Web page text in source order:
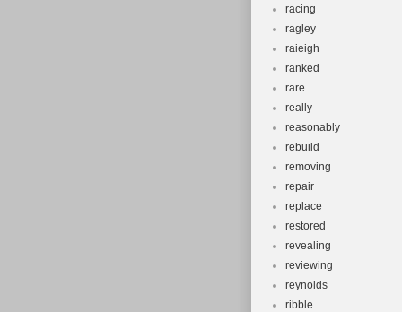
racing
ragley
raieigh
ranked
rare
really
reasonably
rebuild
removing
repair
replace
restored
revealing
reviewing
reynolds
ribble